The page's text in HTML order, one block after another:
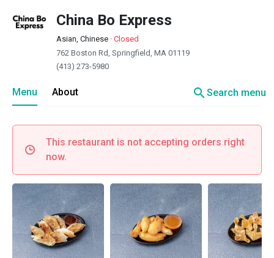
China Bo Express
Asian, Chinese · Closed
762 Boston Rd, Springfield, MA 01119
(413) 273-5980
Menu About searchSearch menu
This restaurant is not accepting orders right
now.